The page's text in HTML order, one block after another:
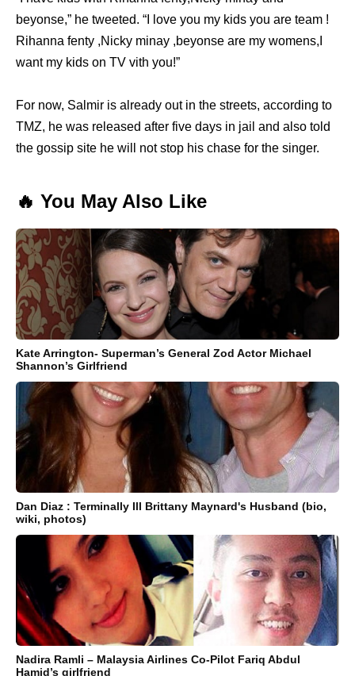
beyonse,” he tweeted. “I love you my kids you are team !
Rihanna fenty ,Nicky minay ,beyonse are my womens,I
want my kids on TV vith you!”
For now, Salmir is already out in the streets, according to
TMZ, he was released after five days in jail and also told
the gossip site he will not stop his chase for the singer.
🔥 You May Also Like
Kate Arrington- Superman’s General Zod Actor Michael
Shannon’s Girlfriend
Dan Diaz : Terminally Ill Brittany Maynard's Husband (bio,
wiki, photos)
Nadira Ramli – Malaysia Airlines Co-Pilot Fariq Abdul
Hamid’s girlfriend